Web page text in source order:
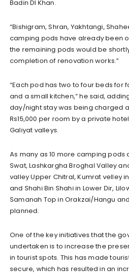
Badin DI Khan.
“Bishigram, Shran, Yakhtangi,
camping pods have already been
the remaining pods would be
completion of renovation works.”
“Each pod has two to four beds for
and a small kitchen,” he said,
day/night stay was being charged
Rs15,000 per room by a private
Galiyat valleys.
As many as 10 more camping pods
Swat, Lashkargha Broghal Valley
valley Upper Chitral, Kumrat velley
and Shahi Bin Shahi in Lower Dir,
Samanah Top in Orakzai/Hangu
planned.
One of the key initiatives that the
undertaken is to increase the
in tourist spots. This has made
secure, which has resulted in an